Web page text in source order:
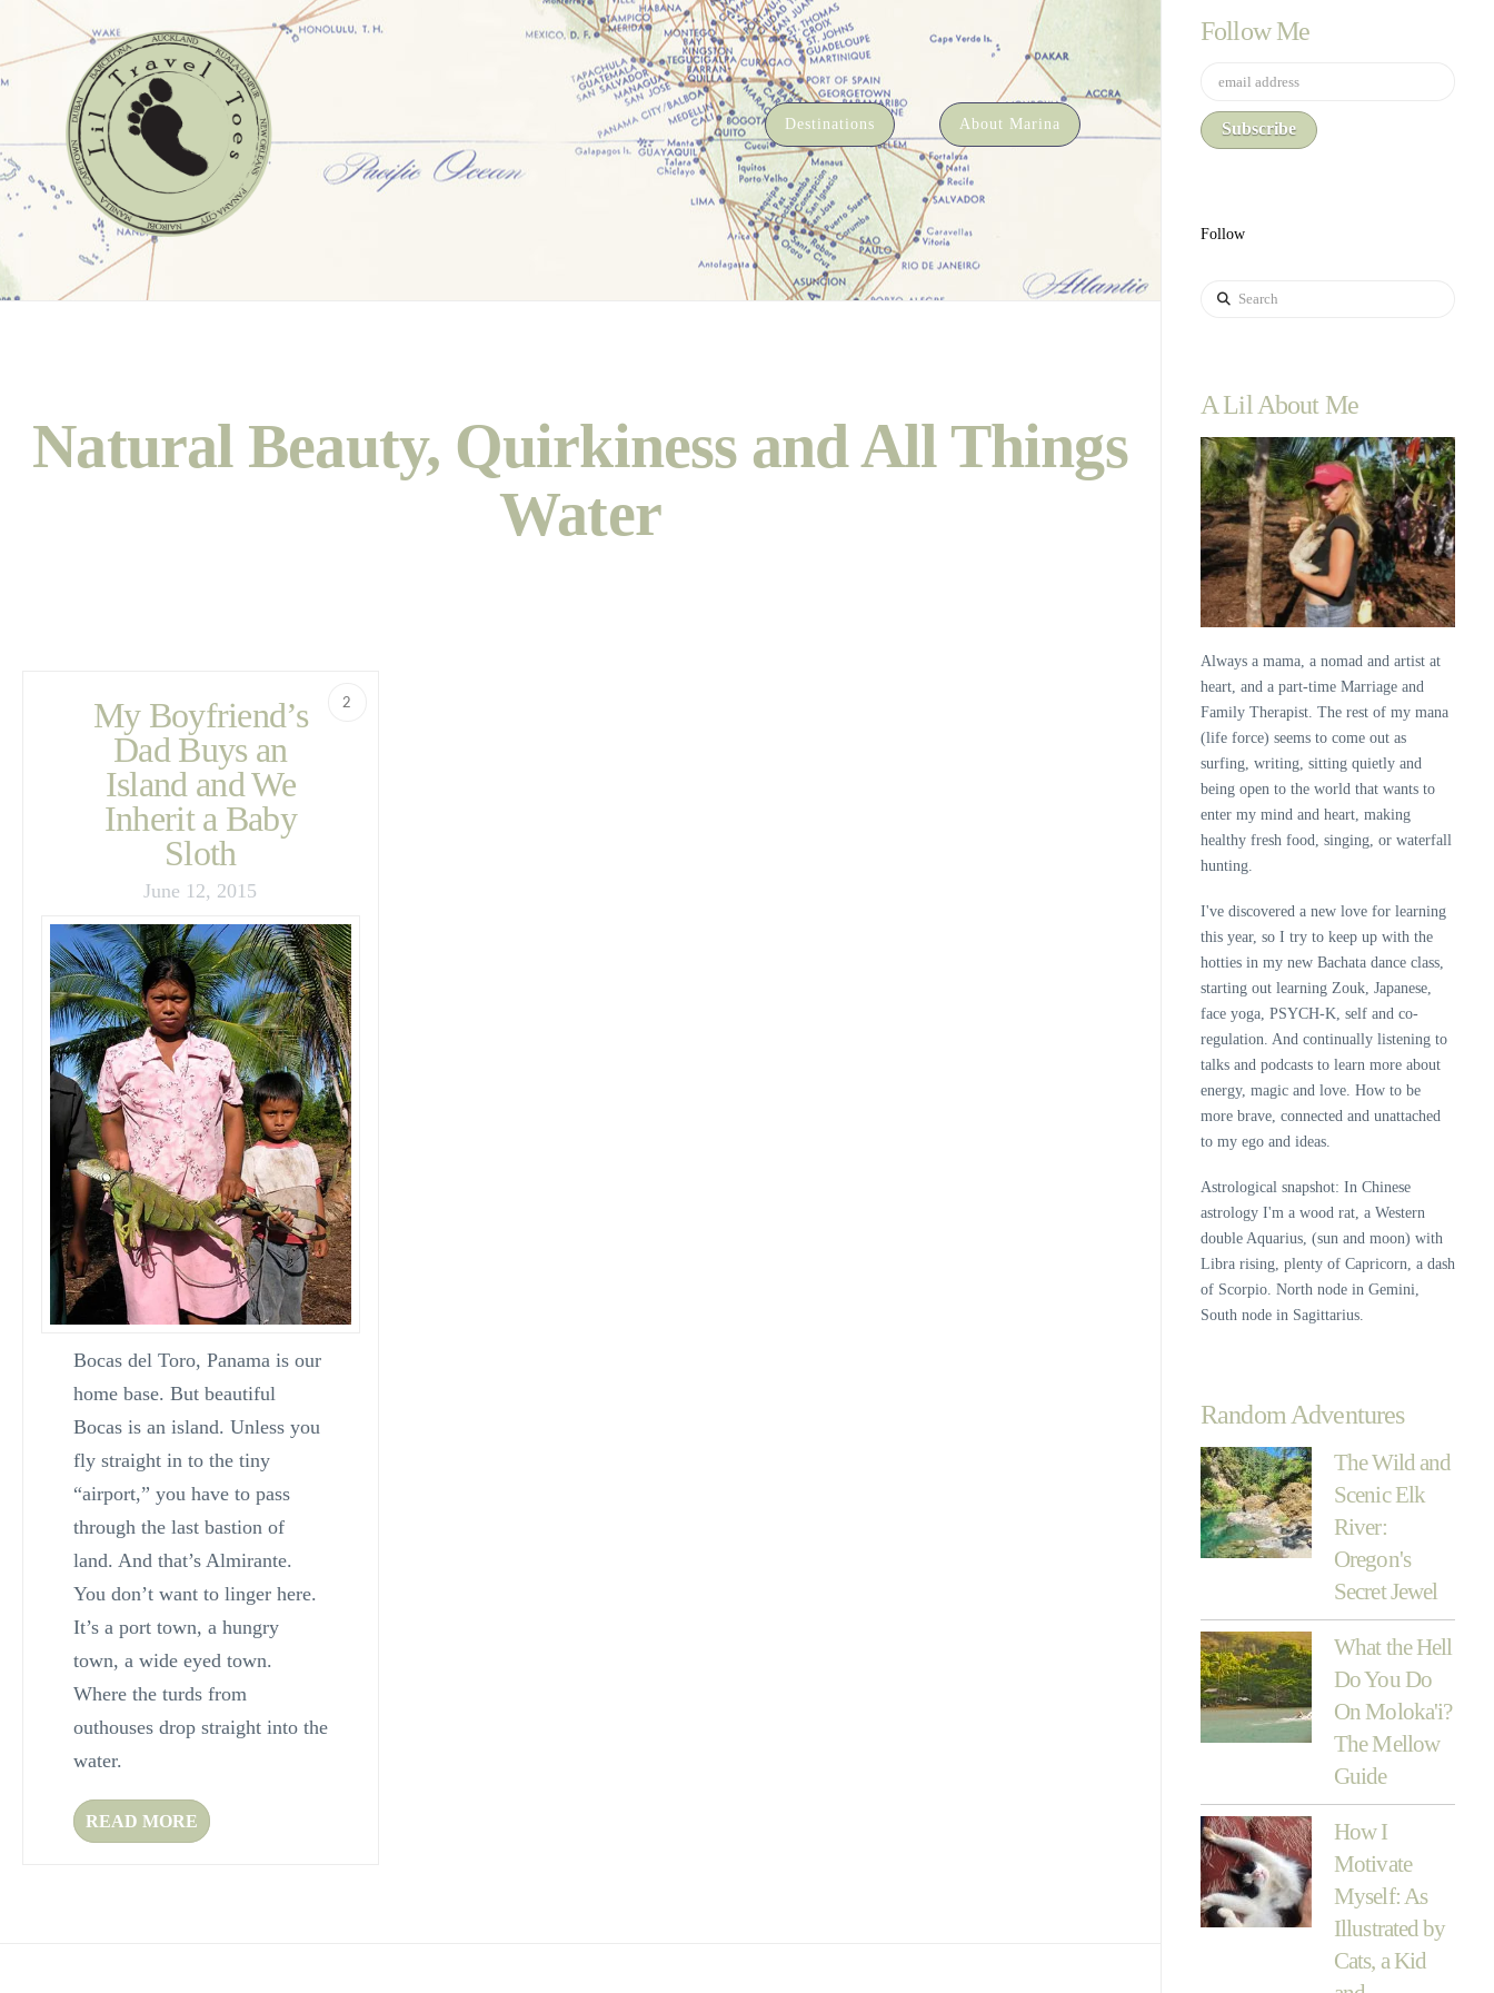
Destinations About Marina
Natural Beauty, Quirkiness and All Things
Water
2
My Boyfriend’s
Dad Buys an
Island and We
Inherit a Baby
Sloth
June 12, 2015
Bocas del Toro, Panama is our
home base. But beautiful
Bocas is an island. Unless you
fly straight in to the tiny
“airport,” you have to pass
through the last bastion of
land. And that’s Almirante.
You don’t want to linger here.
It’s a port town, a hungry
town, a wide eyed town.
Where the turds from
outhouses drop straight into the
water.
READ MORE
Follow Me
Follow
Search
A Lil About Me
Always a mama, a nomad and artist at
heart, and a part-time Marriage and
Family Therapist. The rest of my mana
(life force) seems to come out as
surfing, writing, sitting quietly and
being open to the world that wants to
enter my mind and heart, making
healthy fresh food, singing, or waterfall
hunting.
I've discovered a new love for learning
this year, so I try to keep up with the
hotties in my new Bachata dance class,
starting out learning Zouk, Japanese,
face yoga, PSYCH-K, self and co-
regulation. And continually listening to
talks and podcasts to learn more about
energy, magic and love. How to be
more brave, connected and unattached
to my ego and ideas.
Astrological snapshot: In Chinese
astrology I'm a wood rat, a Western
double Aquarius, (sun and moon) with
Libra rising, plenty of Capricorn, a dash
of Scorpio. North node in Gemini,
South node in Sagittarius.
Random Adventures
The Wild and
Scenic Elk
River:
Oregon's
Secret Jewel
What the Hell
Do You Do
On Moloka'i?
The Mellow
Guide
How I
Motivate
Myself: As
Illustrated by
Cats, a Kid